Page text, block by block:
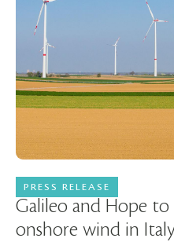
PRESS RELEASE
Galileo and Hope
onshore wind in Italy